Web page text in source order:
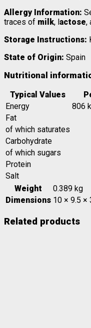
Allergy Information:
traces of milk, lactose,
Storage Instructions:
State of Origin: Spain
Nutritional
Typical Values
Energy
806
Fat
of which saturates
Carbohydrate
of which sugars
Protein
Salt
Weight
0.389 kg
Dimensions 10 × 9.5 ×
Related products